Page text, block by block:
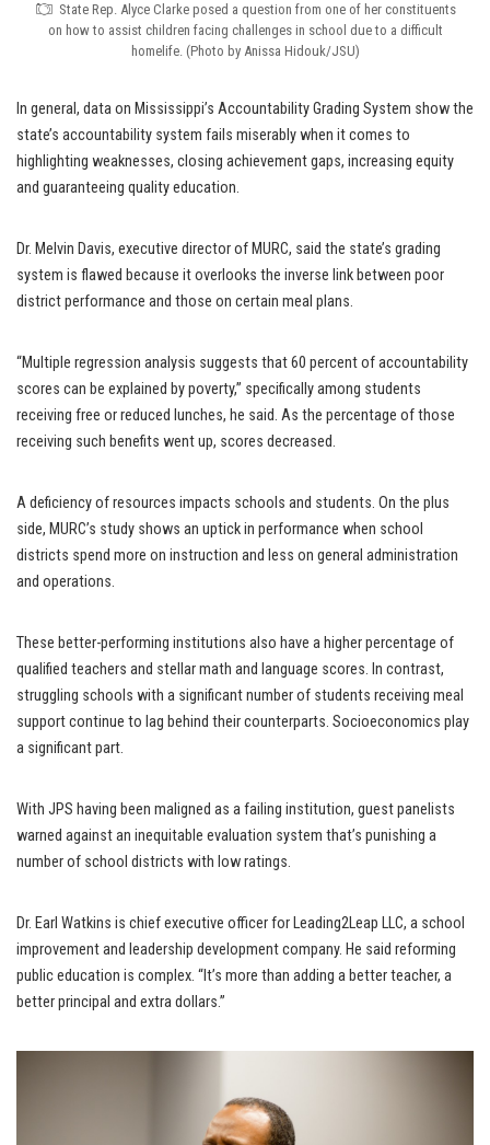
State Rep. Alyce Clarke posed a question from one of her constituents
on how to assist children facing challenges in school due to a difficult
homelife. (Photo by Anissa Hidouk/JSU)
In general, data on Mississippi’s Accountability Grading System show the
state’s accountability system fails miserably when it comes to
highlighting weaknesses, closing achievement gaps, increasing equity
and guaranteeing quality education.
Dr. Melvin Davis, executive director of MURC, said the state’s grading
system is flawed because it overlooks the inverse link between poor
district performance and those on certain meal plans.
“Multiple regression analysis suggests that 60 percent of accountability
scores can be explained by poverty,” specifically among students
receiving free or reduced lunches, he said. As the percentage of those
receiving such benefits went up, scores decreased.
A deficiency of resources impacts schools and students. On the plus
side, MURC’s study shows an uptick in performance when school
districts spend more on instruction and less on general administration
and operations.
These better-performing institutions also have a higher percentage of
qualified teachers and stellar math and language scores. In contrast,
struggling schools with a significant number of students receiving meal
support continue to lag behind their counterparts. Socioeconomics play
a significant part.
With JPS having been maligned as a failing institution, guest panelists
warned against an inequitable evaluation system that’s punishing a
number of school districts with low ratings.
Dr. Earl Watkins is chief executive officer for Leading2Leap LLC, a school
improvement and leadership development company. He said reforming
public education is complex. “It’s more than adding a better teacher, a
better principal and extra dollars.”